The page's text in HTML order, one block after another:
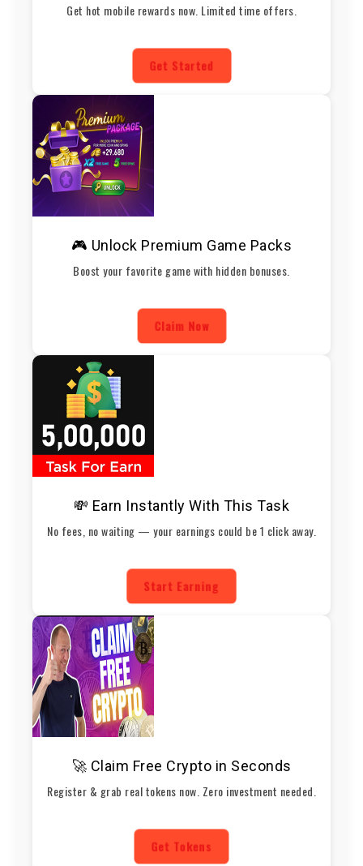
Get hot mobile rewards now. Limited time offers.
Get Started
🎮 Unlock Premium Game Packs
Boost your favorite game with hidden bonuses.
Claim Now
💸 Earn Instantly With This Task
No fees, no waiting — your earnings could be 1 click away.
Start Earning
🚀 Claim Free Crypto in Seconds
Register & grab real tokens now. Zero investment needed.
Get Tokens